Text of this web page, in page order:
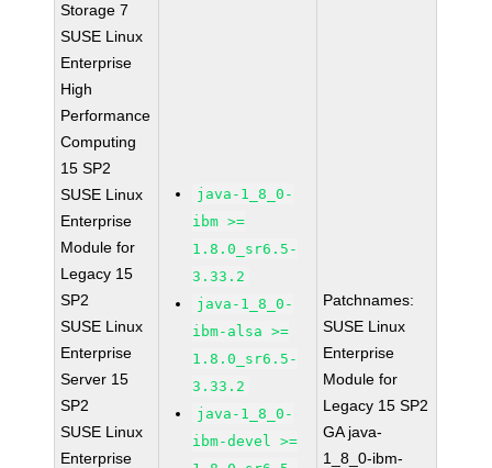
Storage 7
SUSE Linux
Enterprise
High
Performance
Computing
15 SP2
SUSE Linux
Enterprise
Module for
Legacy 15
SP2
SUSE Linux
Enterprise
Server 15
SP2
SUSE Linux
Enterprise
java-1_8_0-
ibm >=
1.8.0_sr6.5-
3.33.2
java-1_8_0-
ibm-alsa >=
1.8.0_sr6.5-
3.33.2
java-1_8_0-
ibm-devel >=
Patchnames:
SUSE Linux
Enterprise
Module for
Legacy 15 SP2
GA java-
1_8_0-ibm-